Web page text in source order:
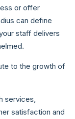
or offer
can define
staff delivers
to the growth of
services,
satisfaction and